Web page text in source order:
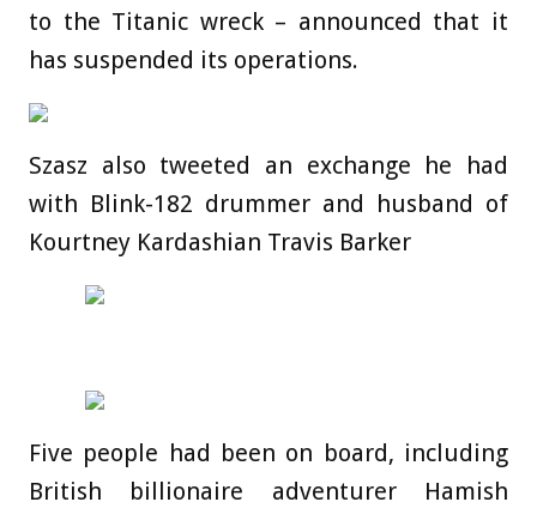
to the Titanic wreck – announced that it
has suspended its operations.
Szasz also tweeted an exchange he had
with Blink-182 drummer and husband of
Kourtney Kardashian Travis Barker
Five people had been on board, including
British billionaire adventurer Hamish